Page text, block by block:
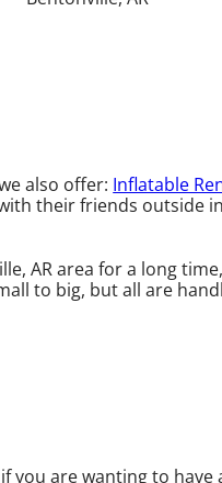
also offer: Inflatable
their friends outside
AR area for a long
to big, but all are
you are wanting to have